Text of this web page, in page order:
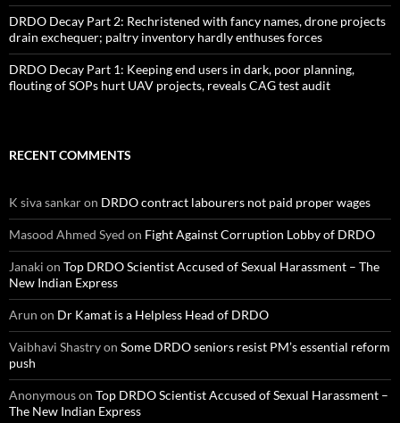
DRDO Decay Part 2: Rechristened with fancy names, drone projects
drain exchequer; paltry inventory hardly enthuses forces
DRDO Decay Part 1: Keeping end users in dark, poor planning,
flouting of SOPs hurt UAV projects, reveals CAG test audit
RECENT COMMENTS
K siva sankaron DRDO contract labourers not paid proper wages
Masood Ahmed Syed on Fight Against Corruption Lobby of DRDO
Janaki on Top DRDO Scientist Accused of Sexual Harassment – The
New Indian Express
Arun on Dr Kamat is a Helpless Head of DRDO
Vaibhavi Shastryon Some DRDO seniors resist PM’s essential reform
push
Anonymouson Top DRDO Scientist Accused of Sexual Harassment –
The New Indian Express